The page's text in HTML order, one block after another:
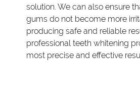
solution. We can also ensure
gums do not become more
producing safe and reliable
professional teeth whitening
most precise and effective